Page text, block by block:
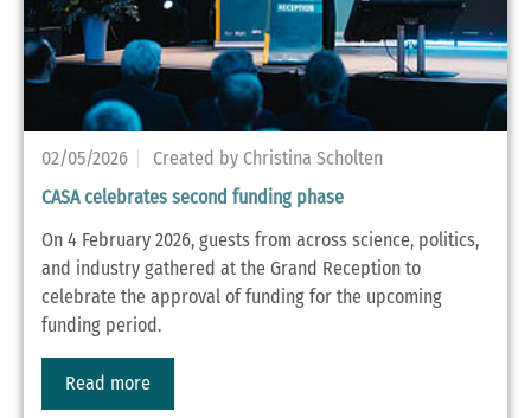
CASA celebrates second funding phase
On 4 February 2026, guests from across science, politics,
and industry gathered at the Grand Reception to
celebrate the approval of funding for the upcoming
funding period.
Read more
02/05/2026 Created by Christina Scholten